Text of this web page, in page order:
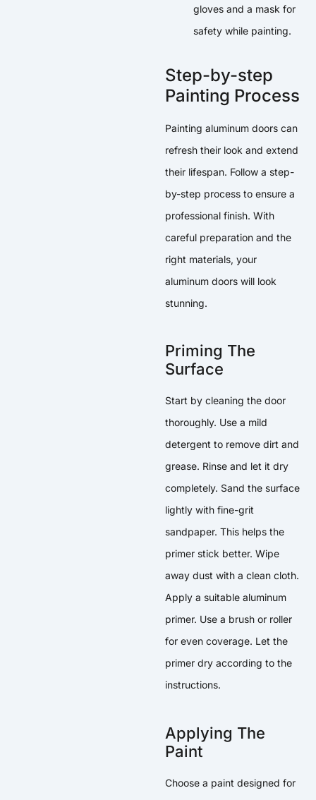
gloves and a mask for
safety while painting.
Step-by-step
Painting Process
Painting aluminum doors can
refresh their look and extend
their lifespan. Follow a step-
by-step process to ensure a
professional finish. With
careful preparation and the
right materials, your
aluminum doors will look
stunning.
Priming The
Surface
Start by cleaning the door
thoroughly. Use a mild
detergent to remove dirt and
grease. Rinse and let it dry
completely. Sand the surface
lightly with fine-grit
sandpaper. This helps the
primer stick better. Wipe
away dust with a clean cloth.
Apply a suitable aluminum
primer. Use a brush or roller
for even coverage. Let the
primer dry according to the
instructions.
Applying The
Paint
Choose a paint designed for